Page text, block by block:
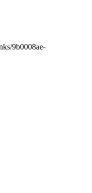
9b0008ae-